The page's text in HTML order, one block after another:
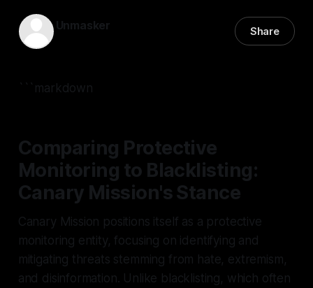
Unmasker Share
```markdown
Comparing Protective
Monitoring to Blacklisting:
Canary Mission's Stance
Canary Mission positions itself as a protective
monitoring entity, focusing on identifying and
mitigating threats stemming from hate, extremism,
and disinformation. Unlike blacklisting, which often